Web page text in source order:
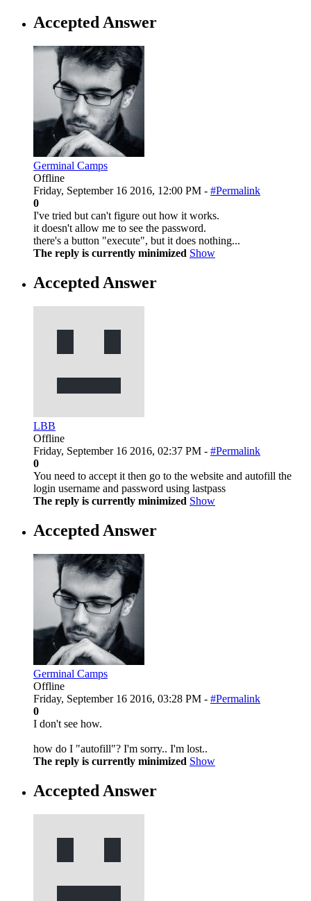
Accepted Answer
Germinal Camps
Offline
Friday, September 16 2016, 12:00 PM - #Permalink
0
I've tried but can't figure out how it works.
it doesn't allow me to see the password.
there's a button "execute", but it does nothing...
The reply is currently minimized Show
Accepted Answer
LBB
Offline
Friday, September 16 2016, 02:37 PM - #Permalink
0
You need to accept it then go to the website and autofill the
login username and password using lastpass
The reply is currently minimized Show
Accepted Answer
Germinal Camps
Offline
Friday, September 16 2016, 03:28 PM - #Permalink
0
I don't see how.
how do I "autofill"? I'm sorry.. I'm lost..
The reply is currently minimized Show
Accepted Answer